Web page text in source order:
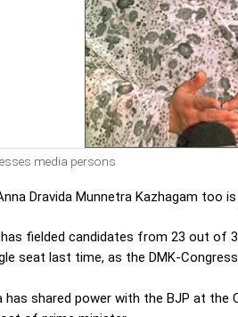
media persons
Dravida Munnetra Kazhagam too
has fielded candidates from 23 out of
seat last time, as the DMK-
has shared power with the BJP at